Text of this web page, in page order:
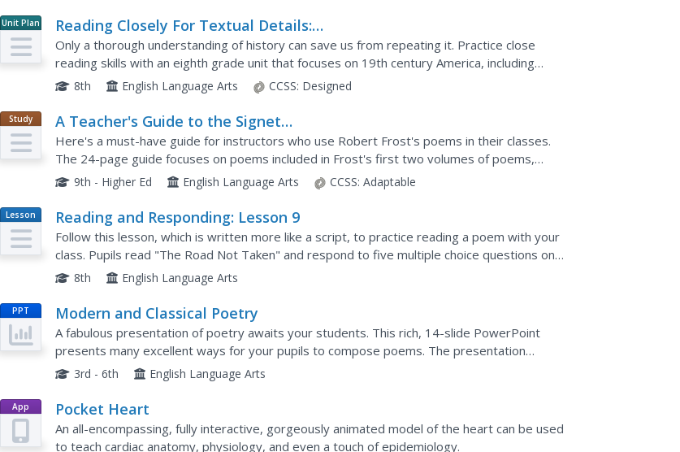
Unit Plan
Reading Closely For Textual Details:
Grade 8
Only a thorough understanding of history can save us from repeating it. Practice close
reading skills with an eighth grade unit that focuses on 19th century America, including
European immigration into Ellis Island and Frederick...
8th English Language Arts CCSS: Designed
Study
Guide
A Teacher's Guide to the Signet
Classics Edition of Poems by Robert
Frost A Boy’s Will and North of Boston
Here's a must-have guide for instructors who use Robert Frost's poems in their classes.
The 24-page guide focuses on poems included in Frost's first two volumes of poems,
background information on the poet, and what Frost thought was an...
9th - Higher Ed English Language Arts CCSS: Adaptable
Lesson
Plan
Reading and Responding: Lesson 9
Follow this lesson, which is written more like a script, to practice reading a poem with your
class. Pupils read "The Road Not Taken" and respond to five multiple choice questions on a
provided worksheet. The plan leads you through a...
8th English Language Arts
PPT Modern and Classical Poetry
A fabulous presentation of poetry awaits your students. This rich, 14-slide PowerPoint
presents many excellent ways for your pupils to compose poems. The presentation
encourages them to play with words when composing poems, to analyze...
3rd - 6th English Language Arts
App Pocket Heart
An all-encompassing, fully interactive, gorgeously animated model of the heart can be used
to teach cardiac anatomy, physiology, and even a touch of epidemiology.